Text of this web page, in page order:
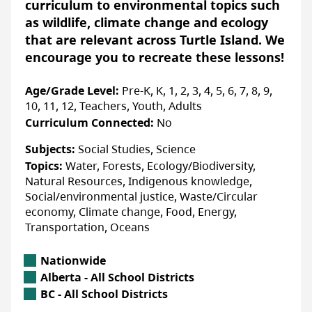
LAST UPDATED: FEBRUARY 04, 2025
to a circular economy and so much more!
Educators and learners can select activities
that align with their needs, making it a very
adaptable program.
Accessibility
None specified
ACCOMMODATIONS FOR NEURODIVERSE
PARTICIPANTS
None specified
More Info
Registering is easy and FREE! Simply
curriculum to environmental topics such
as wildlife, climate change and ecology
that are relevant across Turtle Island. We
encourage you to recreate these lessons!
Location
Nationwide
Alberta Location
Alberta - All School Districts
British Columbia Location
BC - All School Districts
Age/Grade Level: Pre-K, K, 1, 2, 3, 4, 5, 6, 7, 8, 9,
10, 11, 12, Teachers, Youth, Adults
Curriculum Connected: No
Subjects: Social Studies, Science
Topics: Water, Forests, Ecology/Biodiversity,
Natural Resources, Indigenous knowledge,
Social/environmental justice, Waste/Circular
economy, Climate change, Food, Energy,
Transportation, Oceans